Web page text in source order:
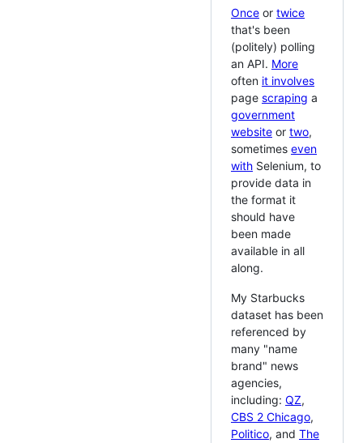
Once or twice
that's been
(politely) polling
an API. More
often it involves
page scraping a
government
website or two,
sometimes even
with Selenium, to
provide data in
the format it
should have
been made
available in all
along.
My Starbucks
dataset has been
referenced by
many "name
brand" news
agencies,
including: QZ,
CBS 2 Chicago,
Politico, and The